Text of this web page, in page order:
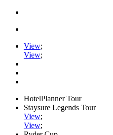
View;
View;
HotelPlanner Tour
Staysure Legends Tour
View;
View;